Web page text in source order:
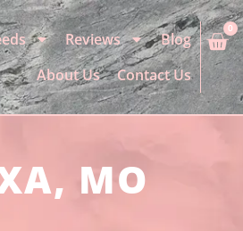
Reviews
Blog
About Us
Contact Us
0
MO